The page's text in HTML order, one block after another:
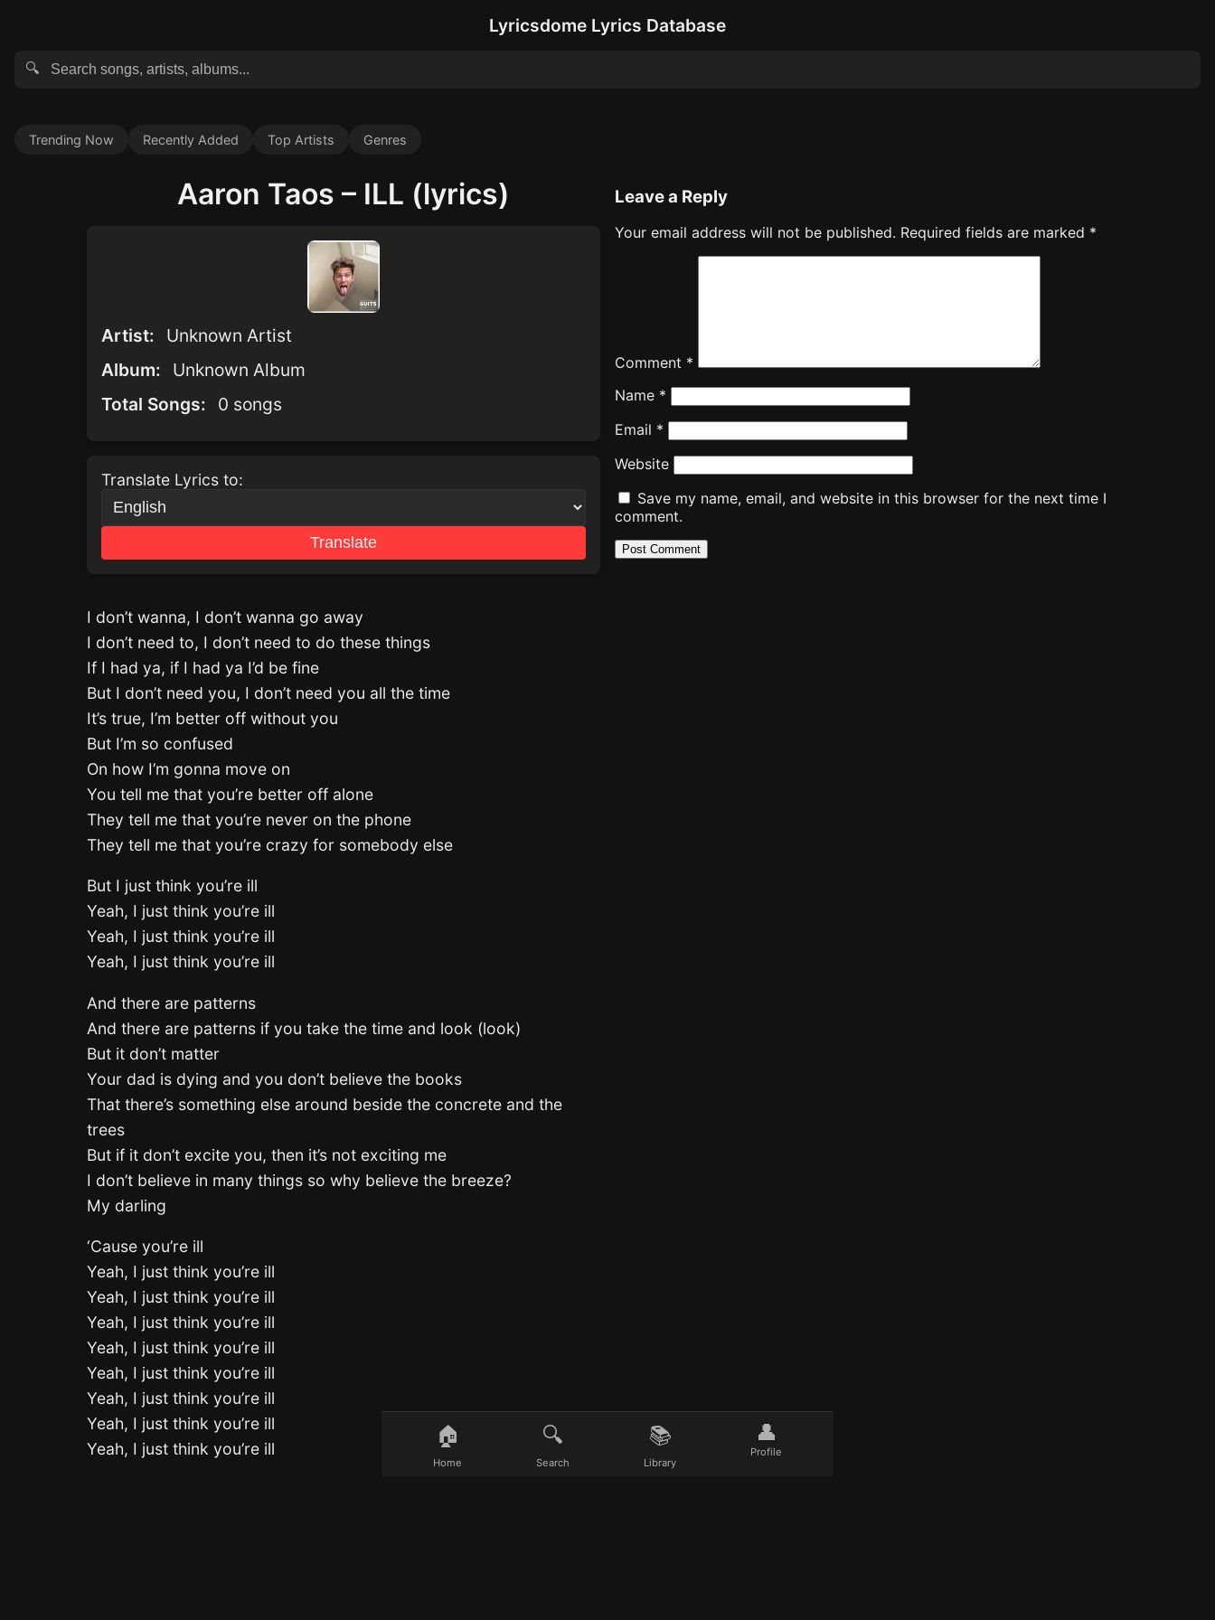
Lyricsdome Lyrics Database
🔍
Trending Now Recently Added Top Artists Genres
Aaron Taos – ILL (lyrics)
Artist:
Unknown Artist
Album:
Unknown Album
Total Songs:
0 songs
Translate Lyrics to:
Translate
I don’t wanna, I don’t wanna go away
I don’t need to, I don’t need to do these things
If I had ya, if I had ya I’d be fine
But I don’t need you, I don’t need you all the time
It’s true, I’m better off without you
But I’m so confused
On how I’m gonna move on
You tell me that you’re better off alone
They tell me that you’re never on the phone
They tell me that you’re crazy for somebody else
But I just think you’re ill
Yeah, I just think you’re ill
Yeah, I just think you’re ill
Yeah, I just think you’re ill
And there are patterns
And there are patterns if you take the time and look (look)
But it don’t matter
Your dad is dying and you don’t believe the books
That there’s something else around beside the concrete and the
trees
But if it don’t excite you, then it’s not exciting me
I don’t believe in many things so why believe the breeze?
My darling
‘Cause you’re ill
Yeah, I just think you’re ill
Yeah, I just think you’re ill
Yeah, I just think you’re ill
Yeah, I just think you’re ill
Yeah, I just think you’re ill
Yeah, I just think you’re ill
Yeah, I just think you’re ill
Yeah, I just think you’re ill
Leave a Reply
Your email address will not be published. Required fields are marked *
Comment *
Name *
Email *
Website
Save my name, email, and website in this browser for the next time I
comment.
🏠
Home
🔍
Search
📚
Library
👤
Profile